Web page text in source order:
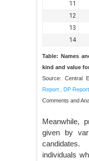
Table: Names
kind and value
Source: Central
Report
DP
Comments and
Meanwhile,
given by
individuals